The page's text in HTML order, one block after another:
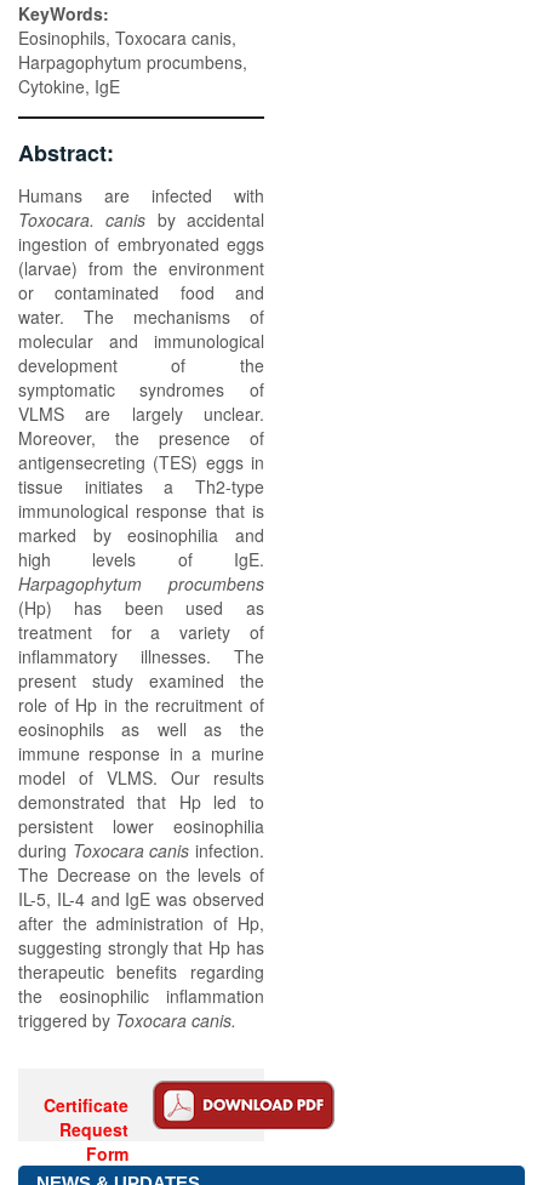
KeyWords:
Eosinophils, Toxocara canis,
Harpagophytum procumbens,
Cytokine, IgE
Abstract:
Humans are infected with
Toxocara. canis by accidental
ingestion of embryonated eggs
(larvae) from the environment
or contaminated food and
water. The mechanisms of
molecular and immunological
development of the
symptomatic syndromes of
VLMS are largely unclear.
Moreover, the presence of
antigensecreting (TES) eggs in
tissue initiates a Th2-type
immunological response that is
marked by eosinophilia and
high levels of IgE.
Harpagophytum procumbens
(Hp) has been used as
treatment for a variety of
inflammatory illnesses. The
present study examined the
role of Hp in the recruitment of
eosinophils as well as the
immune response in a murine
model of VLMS. Our results
demonstrated that Hp led to
persistent lower eosinophilia
during Toxocara canis infection.
The Decrease on the levels of
IL-5, IL-4 and IgE was observed
after the administration of Hp,
suggesting strongly that Hp has
therapeutic benefits regarding
the eosinophilic inflammation
triggered by Toxocara canis.
Certificate
Request
Form